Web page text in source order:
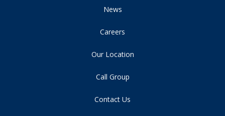
News
Careers
Our Location
Call Group
Contact Us